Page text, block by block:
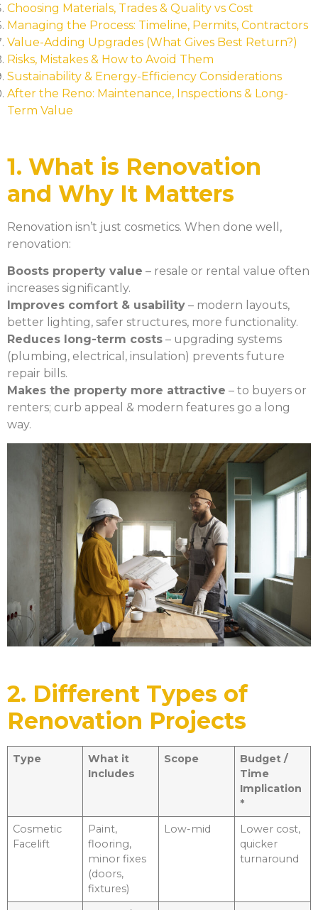
Choosing Materials, Trades & Quality vs Cost
Managing the Process: Timeline, Permits, Contractors
Value-Adding Upgrades (What Gives Best Return?)
Risks, Mistakes & How to Avoid Them
Sustainability & Energy-Efficiency Considerations
After the Reno: Maintenance, Inspections & Long-
Term Value
1. What is Renovation
and Why It Matters
Renovation isn’t just cosmetics. When done well,
renovation:
Boosts property value – resale or rental value often
increases significantly.
Improves comfort & usability – modern layouts,
better lighting, safer structures, more functionality.
Reduces long-term costs – upgrading systems
(plumbing, electrical, insulation) prevents future
repair bills.
Makes the property more attractive – to buyers or
renters; curb appeal & modern features go a long
way.
2. Different Types of
Renovation Projects
Type
What it
Includes
Scope
Budget /
Time
Implication
*
Cosmetic
Facelift
Paint,
flooring,
minor fixes
(doors,
fixtures)
Low-mid
Lower cost,
quicker
turnaround